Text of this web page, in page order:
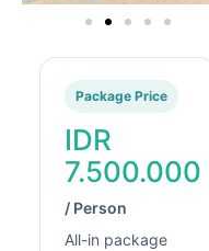
Package Price
IDR
7.500.000
/ Person
All-in package